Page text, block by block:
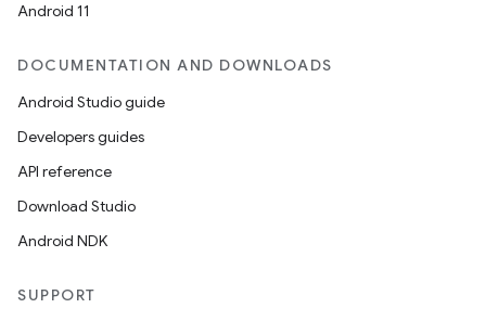
Android 11
DOCUMENTATION AND DOWNLOADS
Android Studio guide
Developers guides
API reference
Download Studio
Android NDK
SUPPORT